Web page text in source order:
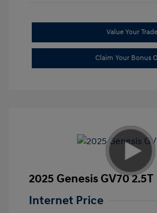
Value Your Trade
Claim Your Bonus
2025 Genesis GV70 2.5T
Internet Price